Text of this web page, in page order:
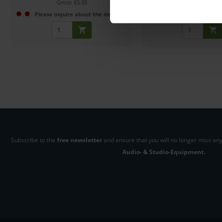
Gross: €5.95
Please inquire about the delivery date
Subscribe to the free newsletterand ensure that you will no longer miss
Audio- & Studio-Equipment.